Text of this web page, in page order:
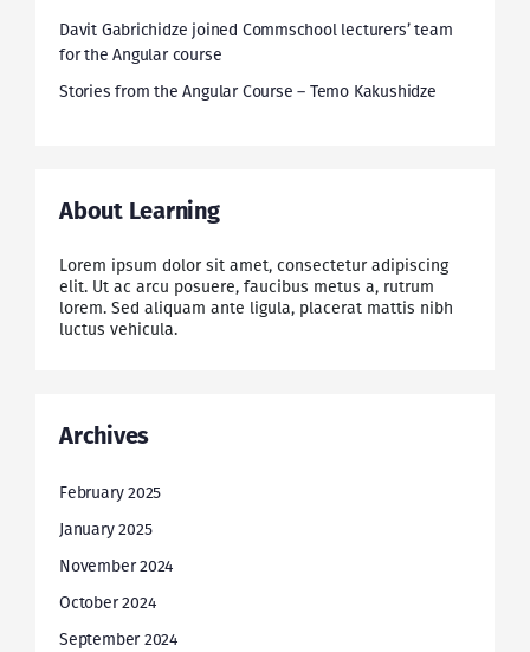
Davit Gabrichidze joined Commschool lecturers’ team
for the Angular course
Stories from the Angular Course – Temo Kakushidze
About Learning
Lorem ipsum dolor sit amet, consectetur adipiscing
elit. Ut ac arcu posuere, faucibus metus a, rutrum
lorem. Sed aliquam ante ligula, placerat mattis nibh
luctus vehicula.
Archives
February 2025
January 2025
November 2024
October 2024
September 2024